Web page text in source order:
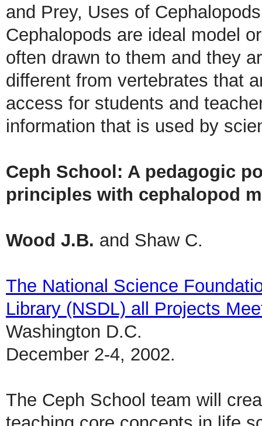
and Prey, Uses of
Cephalopods are ideal model
often drawn to them and they
different from vertebrates that
access for students and
information that is used by
Ceph School: A pedagogic
principles with cephalopod
Wood J.B. and Shaw C.
The National Science
Library (NSDL) all Projects
Washington D.C.
December 2-4, 2002.
The Ceph School team will